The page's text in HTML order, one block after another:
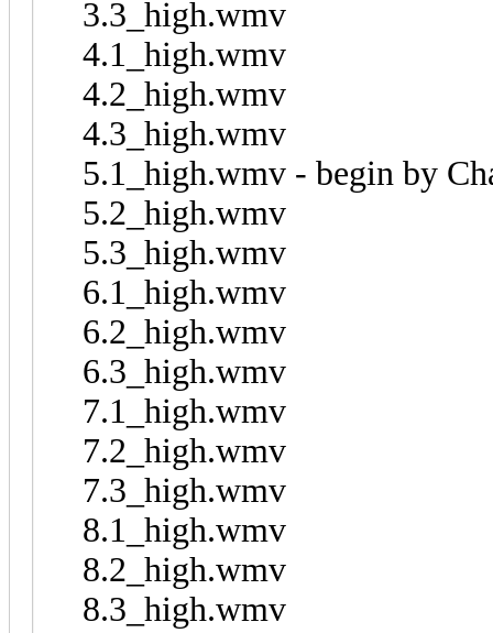
3.3_high.wmv
4.1_high.wmv
4.2_high.wmv
4.3_high.wmv
5.1_high.wmv - begin by
5.2_high.wmv
5.3_high.wmv
6.1_high.wmv
6.2_high.wmv
6.3_high.wmv
7.1_high.wmv
7.2_high.wmv
7.3_high.wmv
8.1_high.wmv
8.2_high.wmv
8.3_high.wmv